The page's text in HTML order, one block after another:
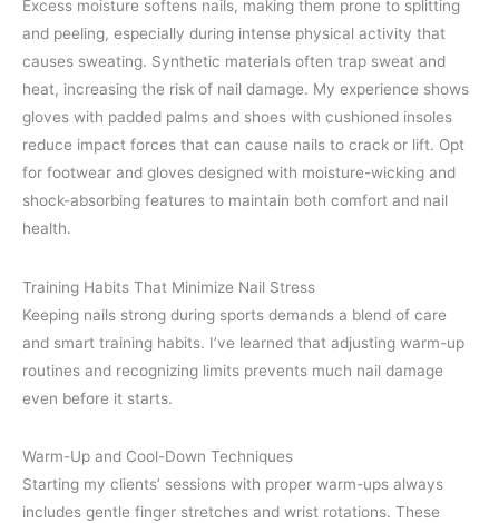
Excess moisture softens nails, making them prone to splitting
and peeling, especially during intense physical activity that
causes sweating. Synthetic materials often trap sweat and
heat, increasing the risk of nail damage. My experience shows
gloves with padded palms and shoes with cushioned insoles
reduce impact forces that can cause nails to crack or lift. Opt
for footwear and gloves designed with moisture-wicking and
shock-absorbing features to maintain both comfort and nail
health.
Training Habits That Minimize Nail Stress
Keeping nails strong during sports demands a blend of care
and smart training habits. I’ve learned that adjusting warm-up
routines and recognizing limits prevents much nail damage
even before it starts.
Warm-Up and Cool-Down Techniques
Starting my clients’ sessions with proper warm-ups always
includes gentle finger stretches and wrist rotations. These